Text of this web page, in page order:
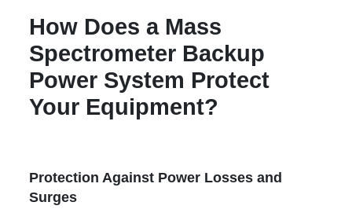
How Does a Mass
Spectrometer Backup
Power System Protect
Your Equipment?
Protection Against Power Losses and
Surges